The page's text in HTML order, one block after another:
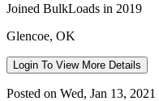
Joined BulkLoads in 2019
Glencoe, OK
Login To View More Details
Posted on Wed, Jan 13,